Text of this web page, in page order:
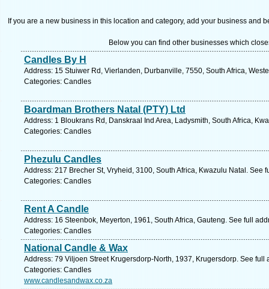
If you are a new business in this location and category, add your business and
Below you can find other businesses which
Candles By H
Address: 15 Stuiwer Rd, Vierlanden, Durbanville, 7550, South Africa,
Categories: Candles
Boardman Brothers Natal (PTY) Ltd
Address: 1 Bloukrans Rd, Danskraal Ind Area, Ladysmith, South Africa,
Categories: Candles
Phezulu Candles
Address: 217 Brecher St, Vryheid, 3100, South Africa, Kwazulu Natal. See
Categories: Candles
Rent A Candle
Address: 16 Steenbok, Meyerton, 1961, South Africa, Gauteng. See full
Categories: Candles
National Candle & Wax
Address: 79 Viljoen Street Krugersdorp-North, 1937, Krugersdorp. See full
Categories: Candles
www.candlesandwax.co.za